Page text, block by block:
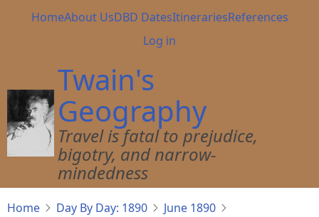
Main
HomeAbout UsDBD DatesItinerariesReferences
User
menu
Log in
Twain's
Geography
Travel is fatal to prejudice,
bigotry, and narrow-
mindedness
Home Day By Day: 1890
June 1890